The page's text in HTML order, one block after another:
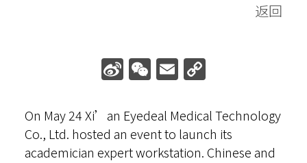
Online Toric Calculator
Sign in
返回
SinaWeChat
Email
On May 24 Xi’an Eyedeal Medical Technology
Co., Ltd. hosted an event to launch its
academician expert workstation. Chinese and